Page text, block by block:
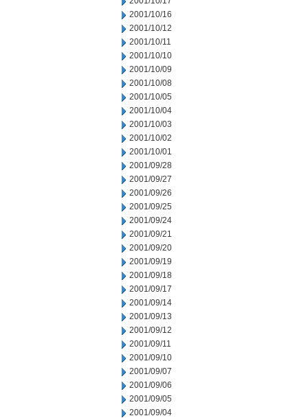
2001/10/16
2001/10/12
2001/10/11
2001/10/10
2001/10/09
2001/10/08
2001/10/05
2001/10/04
2001/10/03
2001/10/02
2001/10/01
2001/09/28
2001/09/27
2001/09/26
2001/09/25
2001/09/24
2001/09/21
2001/09/20
2001/09/19
2001/09/18
2001/09/17
2001/09/14
2001/09/13
2001/09/12
2001/09/11
2001/09/10
2001/09/07
2001/09/06
2001/09/05
2001/09/04